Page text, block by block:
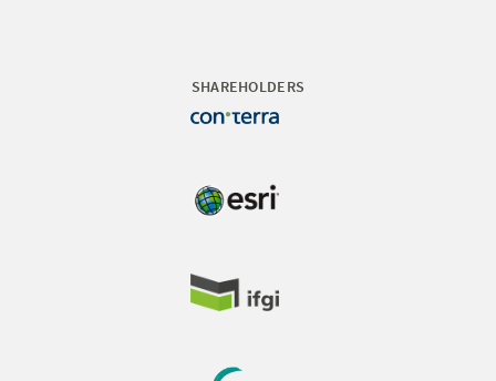
SHAREHOLDERS